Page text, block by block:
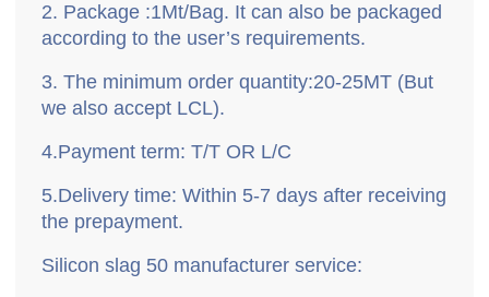
2. Package :1Mt/Bag. It can also be packaged
according to the user’s requirements.
3. The minimum order quantity:20-25MT (But
we also accept LCL).
4.Payment term: T/T OR L/C
5.Delivery time: Within 5-7 days after receiving
the prepayment.
Silicon slag 50 manufacturer service: